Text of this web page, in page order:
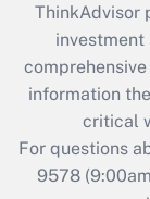
What is
retention
during
ThinkAdvisor
investment
information
critical
For questions
9578